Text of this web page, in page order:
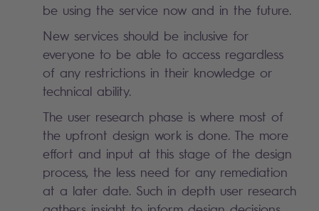
be using the service now and in the future.
New services should be inclusive for
everyone to be able to access regardless
of any restrictions in their knowledge or
technical ability.
The user research phase is where most of
the upfront design work is done. The more
effort and input at this stage of the design
process, the less need for any remediation
at a later date. Such in depth user research